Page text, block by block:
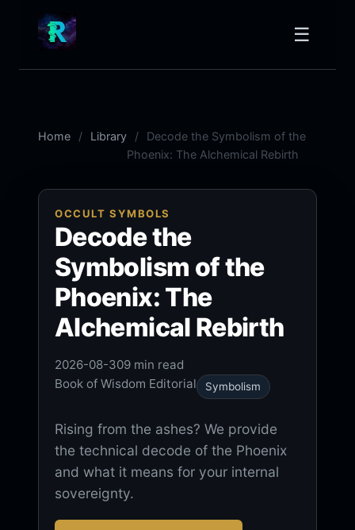
☰
Home Library
Decode the Symbolism of the
Phoenix: The Alchemical Rebirth
OCCULT SYMBOLS
Decode the
Symbolism of the
Phoenix: The
Alchemical Rebirth
2026-08-309 min read
Book of Wisdom Editorial
Symbolism
Rising from the ashes? We provide
the technical decode of the Phoenix
and what it means for your internal
sovereignty.